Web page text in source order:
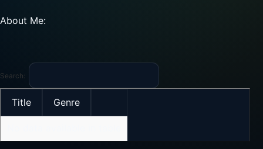
About Me:
Search:
Title Genre